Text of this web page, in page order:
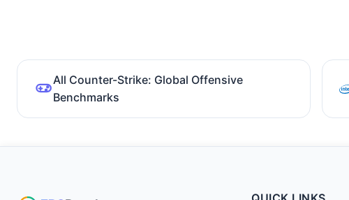
All Counter-Strike: Global Offensive
Benchmarks